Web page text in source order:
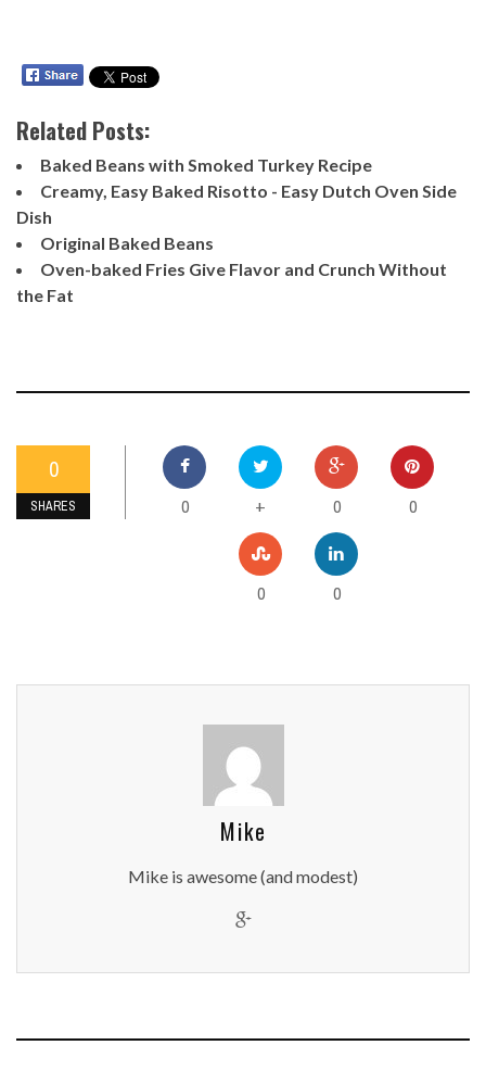
Related Posts:
Baked Beans with Smoked Turkey Recipe
Creamy, Easy Baked Risotto - Easy Dutch Oven Side
Dish
Original Baked Beans
Oven-baked Fries Give Flavor and Crunch Without
the Fat
0
SHARES 0 + 0 0
0 0
Mike
Mike is awesome (and modest)